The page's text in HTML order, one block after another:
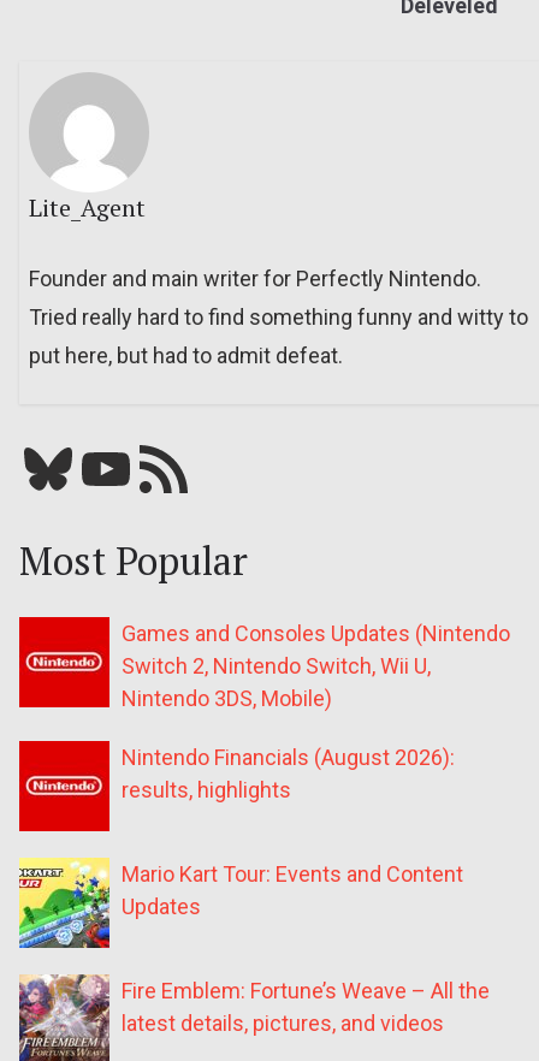
Deleveled
Lite_Agent
Founder and main writer for Perfectly Nintendo.
Tried really hard to find something funny and witty to
put here, but had to admit defeat.
Bluesky YouTube Our RSS feed
Most Popular
Games and Consoles Updates (Nintendo
Switch 2, Nintendo Switch, Wii U,
Nintendo 3DS, Mobile)
Nintendo Financials (August 2026):
results, highlights
Mario Kart Tour: Events and Content
Updates
Fire Emblem: Fortune’s Weave – All the
latest details, pictures, and videos